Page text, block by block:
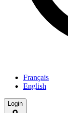
Français
English
Login